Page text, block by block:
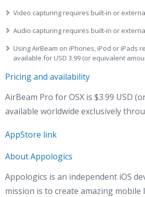
Video capturing requires built-in or
Audio capturing requires built-in or
Using AirBeam on iPhones, iPod or iPads
available for USD 3.99 (or equivalent
Pricing and availability
AirBeam Pro for OSX is $3.99 USD
available worldwide exclusively
AppStore link
About Appologics
Appologics is an independent iOS
mission is to create amazing